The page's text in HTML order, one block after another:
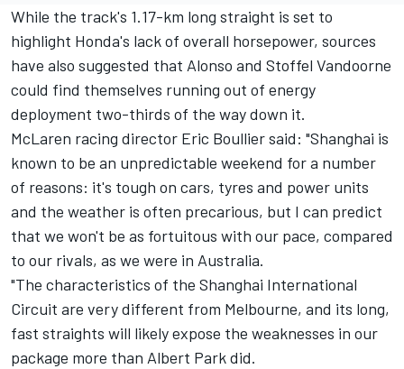
While the track's 1.17-km long straight is set to
highlight Honda's lack of overall horsepower, sources
have also suggested that Alonso and Stoffel Vandoorne
could find themselves running out of energy
deployment two-thirds of the way down it.
McLaren racing director Eric Boullier said: "Shanghai is
known to be an unpredictable weekend for a number
of reasons: it's tough on cars, tyres and power units
and the weather is often precarious, but I can predict
that we won't be as fortuitous with our pace, compared
to our rivals, as we were in Australia.
"The characteristics of the Shanghai International
Circuit are very different from Melbourne, and its long,
fast straights will likely expose the weaknesses in our
package more than Albert Park did.